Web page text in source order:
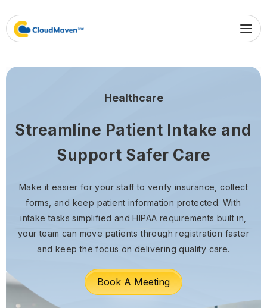
Healthcare
Streamline Patient Intake and
Support Safer Care
Make it easier for your staff to verify insurance, collect
forms, and keep patient information protected. With
intake tasks simplified and HIPAA requirements built in,
your team can move patients through registration faster
and keep the focus on delivering quality care.
Book A Meeting